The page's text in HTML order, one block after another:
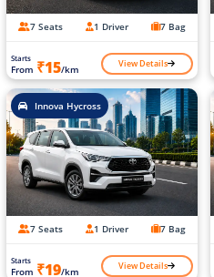
7 Seats 1 Driver 7 Bag
Starts
From ₹15/km View Details
Innova Hycross
7 Seats 1 Driver 7 Bag
Starts
From ₹19/km View Details